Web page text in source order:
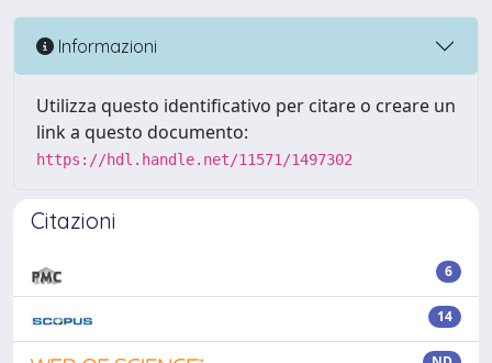
Informazioni
Utilizza questo identificativo per citare o creare un
link a questo documento:
https://hdl.handle.net/11571/1497302
Citazioni
6
14